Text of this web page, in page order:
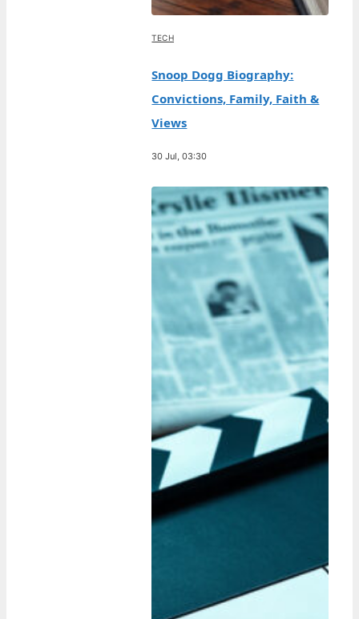
TECH
Snoop Dogg Biography:
Convictions, Family, Faith &
Views
30 Jul, 03:30